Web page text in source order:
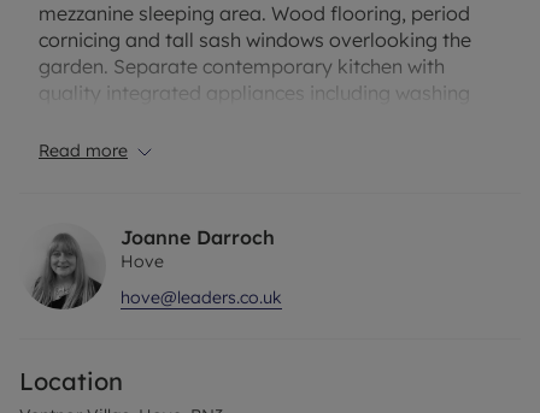
mezzanine sleeping area. Wood flooring, period
cornicing and tall sash windows overlooking the
garden. Separate contemporary kitchen with
quality integrated appliances including washing
Door with steps down to the garden. Modern
and side gate perfect for bike access. Single
occupancy only. EPC Rating: E. Council Tax Band: A
. Rent excludes the tenancy deposit and any other
permitted payments. Deposit payable is £1326 or
this property. Please contact us for further
Read more
Joanne Darroch
Hove
hove@leaders.co.uk
Location